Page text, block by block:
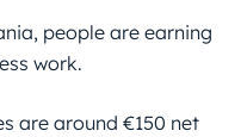
people are earning
work.
are around €150 net